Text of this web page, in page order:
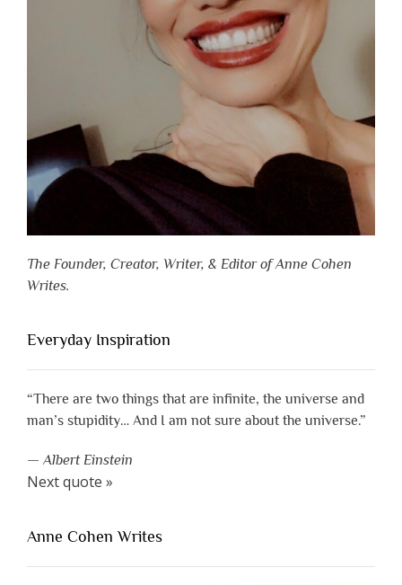
The Founder, Creator, Writer, & Editor of Anne Cohen
Writes.
Everyday Inspiration
“There are two things that are infinite, the universe and
man’s stupidity… And I am not sure about the universe.”
—Albert Einstein
Next quote »
Anne Cohen Writes